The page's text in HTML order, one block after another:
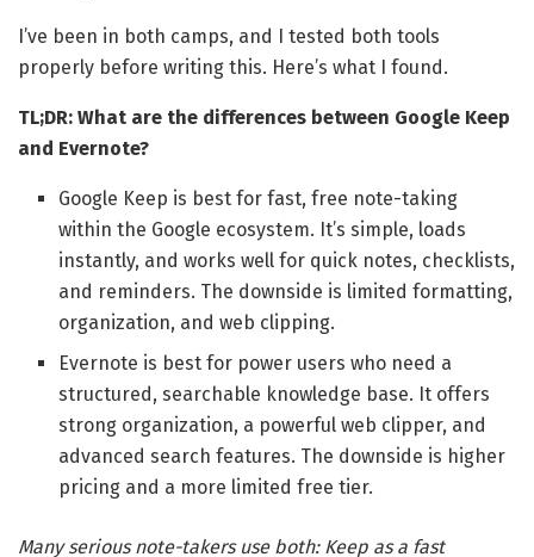
I’ve been in both camps, and I tested both tools
properly before writing this. Here’s what I found.
TL;DR: What are the differences between Google Keep
and Evernote?
Google Keep is best for fast, free note-taking
within the Google ecosystem. It’s simple, loads
instantly, and works well for quick notes, checklists,
and reminders. The downside is limited formatting,
organization, and web clipping.
Evernote is best for power users who need a
structured, searchable knowledge base. It offers
strong organization, a powerful web clipper, and
advanced search features. The downside is higher
pricing and a more limited free tier.
Many serious note-takers use both: Keep as a fast